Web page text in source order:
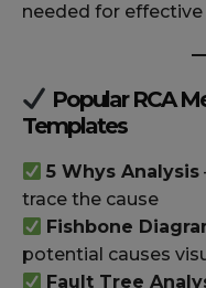
needed for
Popular RCA
Templates
5 Whys Analysis
trace the cause
Fishbone
potential causes
Fault Tree